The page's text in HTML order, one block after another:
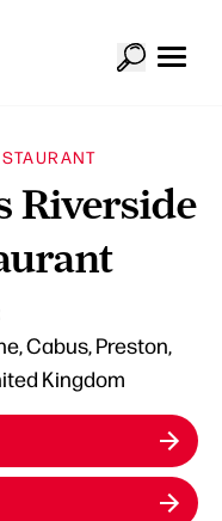
Riverside
Cabus, Preston,
Kingdom